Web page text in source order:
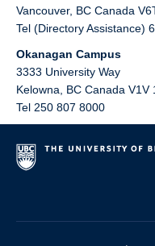
Vancouver, BC Canada
Tel (Directory Assistance)
Okanagan Campus
3333 University Way
Kelowna
BC Canada V1V
Tel 250 807 8000